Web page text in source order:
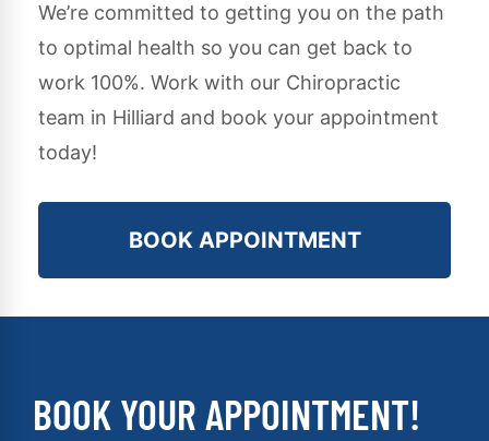
We’re committed to getting you on the path
to optimal health so you can get back to
work 100%. Work with our Chiropractic
team in Hilliard and book your appointment
today!
BOOK APPOINTMENT
BOOK YOUR APPOINTMENT!